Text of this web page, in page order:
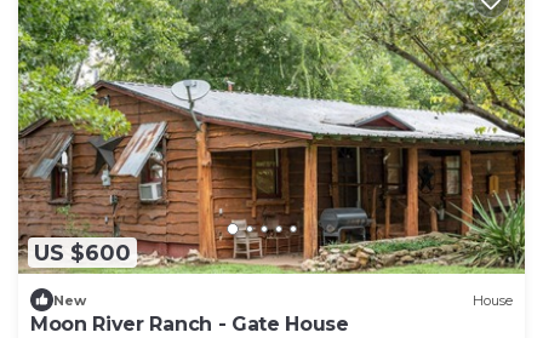
US $600
New House
Moon River Ranch - Gate House